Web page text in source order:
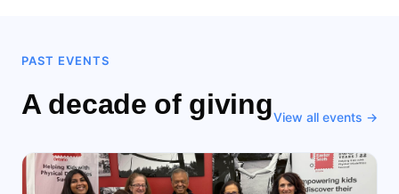
PAST EVENTS
A decade of givingView all events →